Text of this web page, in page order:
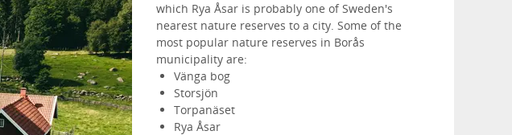
which Rya Åsar is probably one of Sweden's
nearest nature reserves to a city. Some of the
most popular nature reserves in Borås
municipality are:
Vänga bog
Storsjön
Torpanäset
Rya Åsar